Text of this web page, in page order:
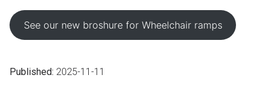
See our new broshure for Wheelchair ramps
Published: 2025-11-11